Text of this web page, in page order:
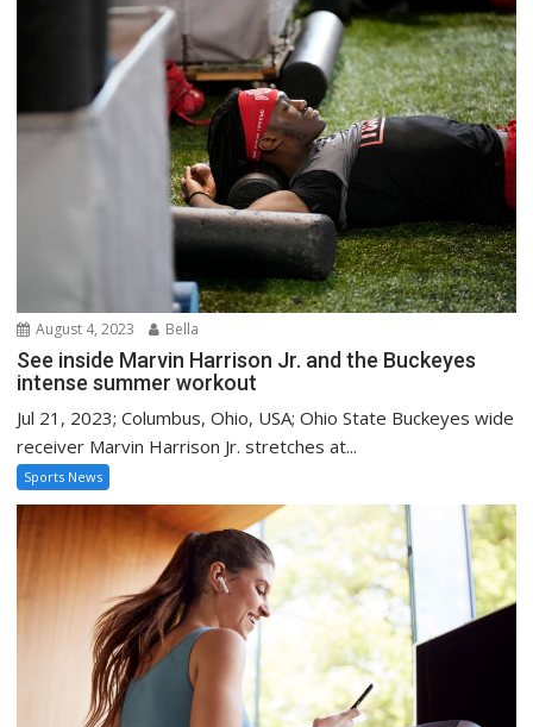
August 4, 2023 Bella
See inside Marvin Harrison Jr. and the Buckeyes
intense summer workout
Jul 21, 2023; Columbus, Ohio, USA; Ohio State Buckeyes wide
receiver Marvin Harrison Jr. stretches at...
Sports News